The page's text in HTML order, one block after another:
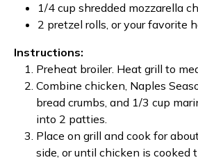
1/4 cup shredded mozzarella
2 pretzel rolls, or your favorite
Instructions:
Preheat broiler. Heat grill to
Combine chicken, Naples
bread crumbs, and 1/3 cup
into 2 patties.
Place on grill and cook for
side, or until chicken is cooked